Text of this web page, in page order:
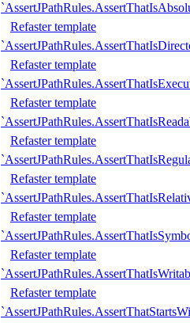
Refaster template
Refaster template
Refaster template
Refaster template
Refaster template
Refaster template
Refaster template
Refaster template